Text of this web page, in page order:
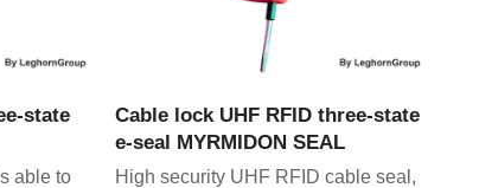
state
able to
VIEW PRODUCT
Cable lock UHF RFID three-state
e-seal MYRMIDON SEAL
High security UHF RFID cable seal,